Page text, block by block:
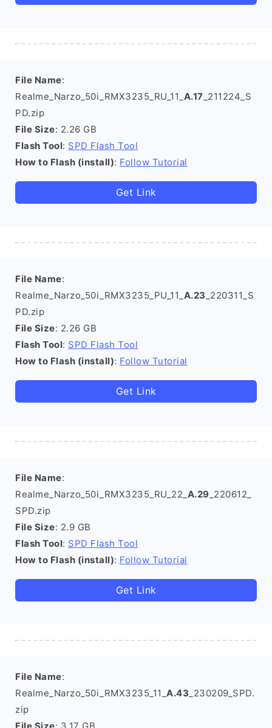
File Name:
Realme_Narzo_50i_RMX3235_RU_11_ A.17 _211224_S
PD.zip
File Size: 2.26 GB
Flash Tool: SPD Flash Tool
How to Flash (install): Follow Tutorial
Get Link
File Name:
Realme_Narzo_50i_RMX3235_PU_11_ A.23 _220311_S
PD.zip
File Size: 2.26 GB
Flash Tool: SPD Flash Tool
How to Flash (install): Follow Tutorial
Get Link
File Name:
Realme_Narzo_50i_RMX3235_RU_22_ A.29 _220612_
SPD.zip
File Size: 2.9 GB
Flash Tool: SPD Flash Tool
How to Flash (install): Follow Tutorial
Get Link
File Name:
Realme_Narzo_50i_RMX3235_11_ A.43 _230209_SPD.
zip